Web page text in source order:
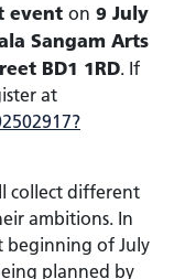
event on 9 July
Sangam Arts
BD1 1RD. If
at
collect different
ambitions. In
beginning of July
planned by